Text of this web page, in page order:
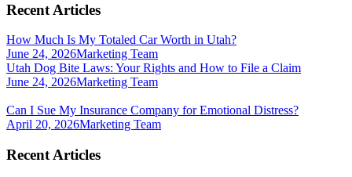
Recent Articles
How Much Is My Totaled Car Worth in Utah?
June 24, 2026Marketing Team
Utah Dog Bite Laws: Your Rights and How to File a Claim
June 24, 2026Marketing Team
Can I Sue My Insurance Company for Emotional Distress?
April 20, 2026Marketing Team
Recent Articles